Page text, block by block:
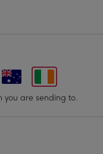
you are sending to.